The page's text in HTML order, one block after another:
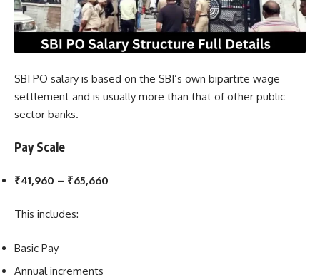
SBI PO salary is based on the SBI’s own bipartite wage
settlement and is usually more than that of other public
sector banks.
Pay Scale
₹41,960 – ₹65,660
This includes:
Basic Pay
Annual increments